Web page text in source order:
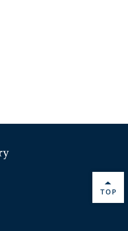
BACK
TOP